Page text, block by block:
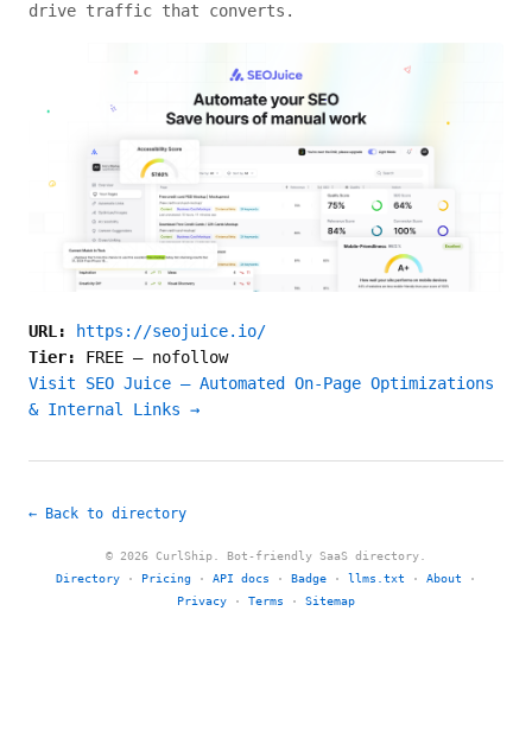
drive traffic that converts.
URL:
https://seojuice.io/
Tier: FREE — nofollow
Visit SEO Juice — Automated On-Page Optimizations
& Internal Links →
← Back to directory
© 2026 CurlShip. Bot-friendly SaaS directory.
Directory · Pricing · API docs · Badge · llms.txt · About ·
Privacy · Terms · Sitemap